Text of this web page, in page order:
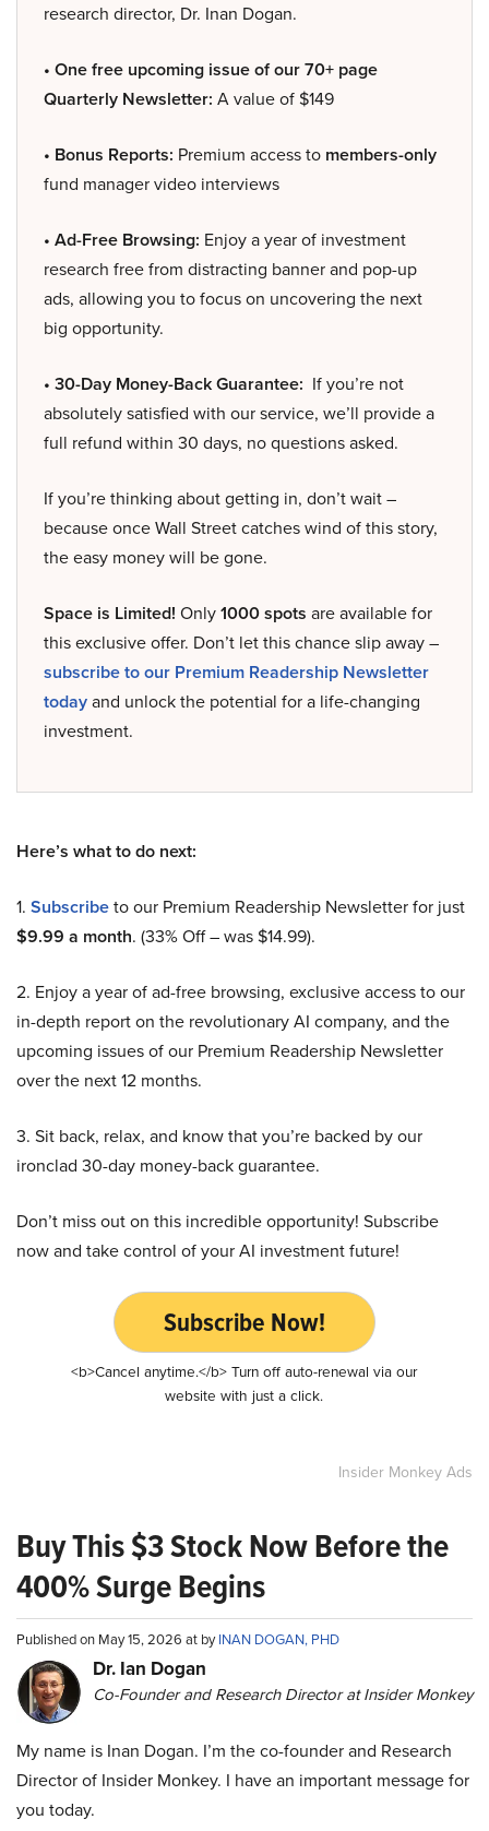
research director, Dr. Inan Dogan.
• One free upcoming issue of our 70+ page
Quarterly Newsletter: A value of $149
• Bonus Reports: Premium access to members-only
fund manager video interviews
• Ad-Free Browsing: Enjoy a year of investment
research free from distracting banner and pop-up
ads, allowing you to focus on uncovering the next
big opportunity.
• 30-Day Money-Back Guarantee: If you’re not
absolutely satisfied with our service, we’ll provide a
full refund within 30 days, no questions asked.
If you’re thinking about getting in, don’t wait –
because once Wall Street catches wind of this story,
the easy money will be gone.
Space is Limited! Only1000 spots are available for
this exclusive offer. Don’t let this chance slip away –
subscribe to our Premium Readership Newsletter
todayand unlock the potential for a life-changing
investment.
Here’s what to do next:
1. Subscribeto our Premium Readership Newsletter for just
$9.99 a month. (33% Off – was $14.99).
2. Enjoy a year of ad-free browsing, exclusive access to our
in-depth report on the revolutionary AI company, and the
upcoming issues of our Premium Readership Newsletter
over the next 12 months.
3. Sit back, relax, and know that you’re backed by our
ironclad 30-day money-back guarantee.
Don’t miss out on this incredible opportunity! Subscribe
now and take control of your AI investment future!
Subscribe Now!
<b>Cancel anytime.</b> Turn off auto-renewal via our
website with just a click.
Insider Monkey Ads
Buy This $3 Stock Now Before the
400% Surge Begins
Published on May 15, 2026 at byINAN DOGAN, PHD
Dr. Ian Dogan
Co-Founder and Research Director at Insider Monkey
My name is Inan Dogan. I’m the co-founder and Research
Director of Insider Monkey. I have an important message for
you today.